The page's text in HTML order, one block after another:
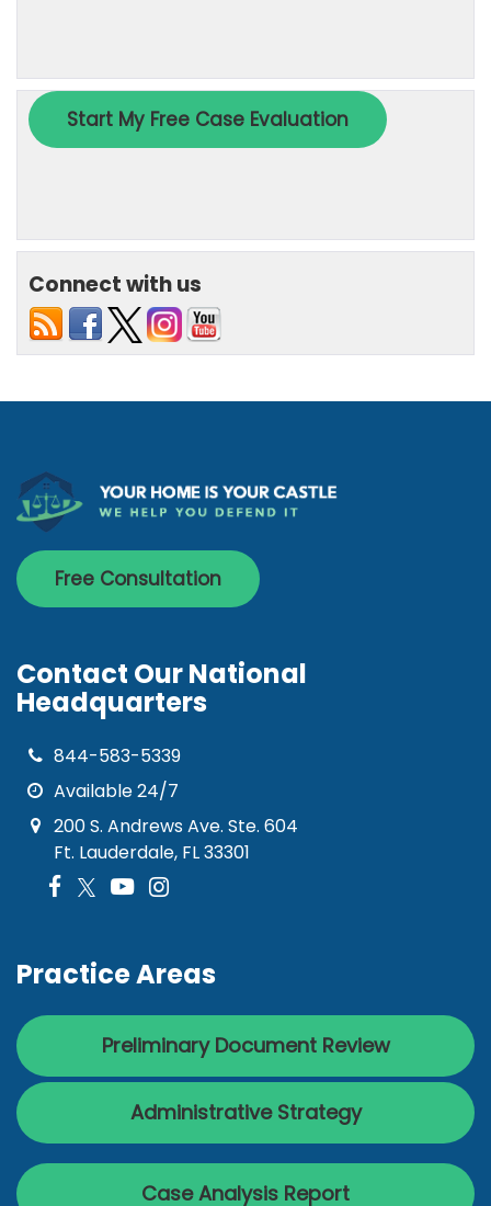
Connect with us
Free Consultation
Contact Our National
Headquarters
844-583-5339
Available 24/7
200 S. Andrews Ave. Ste. 604
Ft. Lauderdale, FL 33301
Practice Areas
Preliminary Document Review
Administrative Strategy
Case Analysis Report